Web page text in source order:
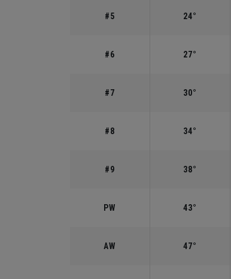
#5 24°
#6 27°
#7 30°
#8 34°
#9 38°
PW 43°
AW 47°